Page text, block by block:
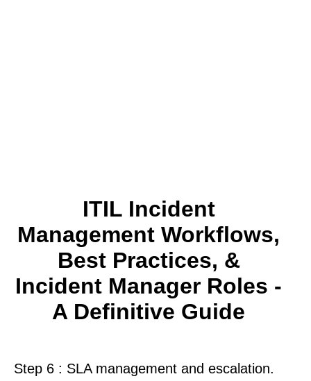
ITIL Incident
Management Workflows,
Best Practices, &
Incident Manager Roles -
A Definitive Guide
Step 6 : SLA management and escalation.